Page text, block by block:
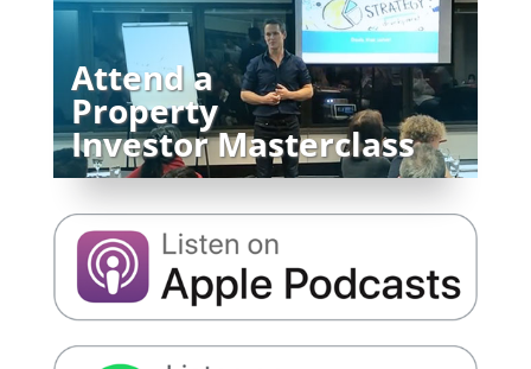
Attend a
Property
Investor Masterclass